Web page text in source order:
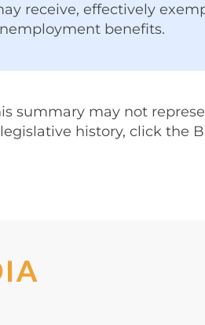
receive, effectively
benefits.
summary may not
history, click the